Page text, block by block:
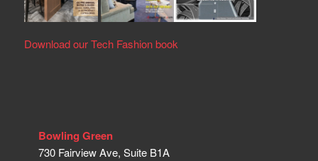
Download our Tech Fashion book
Bowling Green
730 Fairview Ave, Suite B1A